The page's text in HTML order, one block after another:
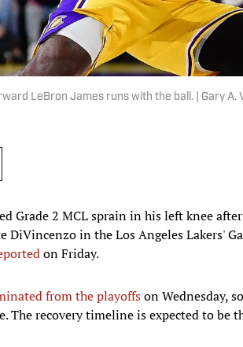
LeBron James runs with the ball. | Gary A.
Grade 2 MCL sprain in his left knee
DiVincenzo in the Los Angeles Lakers'
on Friday.
from the playoffson Wednesday,
The recovery timeline is expected to be